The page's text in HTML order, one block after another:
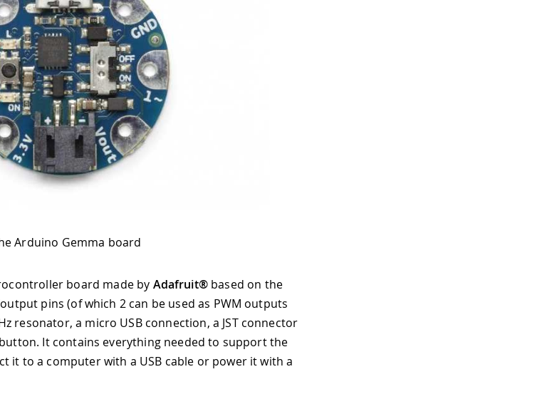
Arduino Gemma board
board made by Adafruit®based on the
pins (of which 2 can be used as PWM outputs
resonator, a micro USB connection, a JST connector
It contains everything needed to support the
it to a computer with a USB cable or power it with a